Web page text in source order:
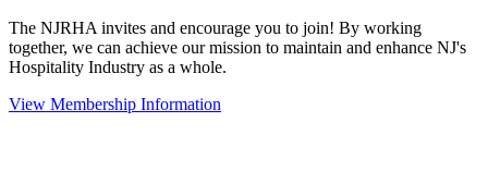
The NJRHA invites and encourage you to join! By working
together, we can achieve our mission to maintain and enhance NJ's
Hospitality Industry as a whole.
View Membership Information